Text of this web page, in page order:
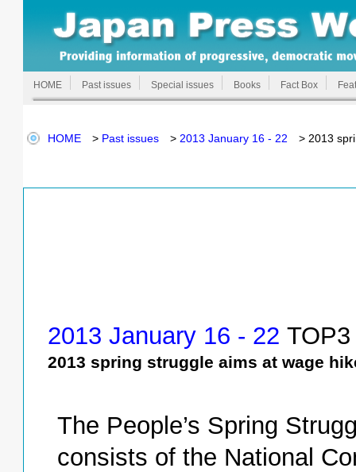
HOME Past issues Special issues Books Fact Box
HOME > Past issues > 2013 January 16 - 22 > 2013
2013 January 16 - 22
2013 spring struggle aims at wage
The People’s Spring
consists of the National